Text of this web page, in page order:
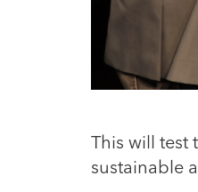
This will test
sustainable